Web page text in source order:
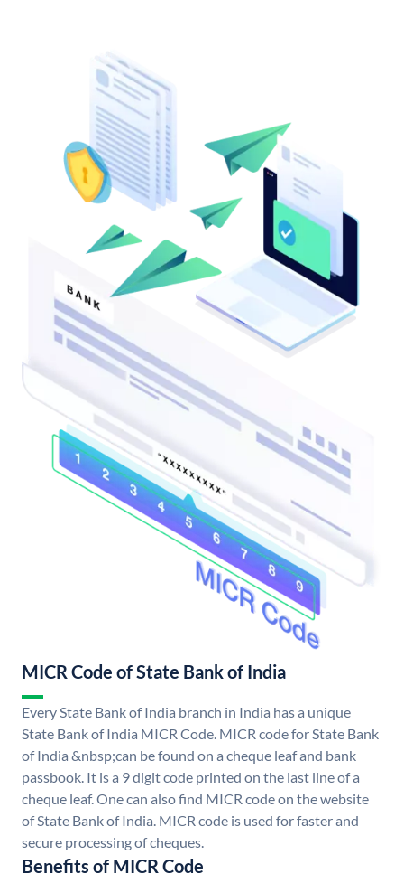
MICR Code of State Bank of India
Every State Bank of India branch in India has a unique
State Bank of India MICR Code. MICR code for State Bank
of India &nbsp;can be found on a cheque leaf and bank
passbook. It is a 9 digit code printed on the last line of a
cheque leaf. One can also find MICR code on the website
of State Bank of India. MICR code is used for faster and
secure processing of cheques.
Benefits of MICR Code